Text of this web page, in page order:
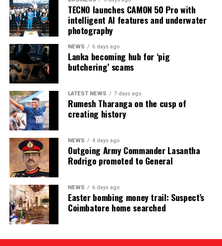
addressed”.
He added that enforcement officers tackling people-
smuggling gangs have been doubled on both sides of the
Channel, but “a system that offers safe routes for
people” needs to be built as well.
In April, the UK and France struck a 773m euro deal
aiming to stop illegal migrants from crossing the
Channel.
The three-year agreement included plans to send riot-
trained police to French beaches to tackle violence and
“hostile crowds”, as well as France deploying millions of
pounds of drones and two helicopters as part of a
system to intercept people smugglers and illegal
migrants.
UK ministers have also said about £100m in funding
could be redirected or withdrawn after a year if not
enough journeys are stopped – but the government has
TECNO launches CAMON 50 Pro with
intelligent AI features and underwater
photography
NEWS 6 days ago
Lanka becoming hub for ‘pig
butchering’ scams
LATEST NEWS 7 days ago
Rumesh Tharanga on the cusp of
creating history
NEWS 4 days ago
Outgoing Army Commander Lasantha
Rodrigo promoted to General
NEWS 6 days ago
Easter bombing money trail: Suspect’s
Coimbatore home searched